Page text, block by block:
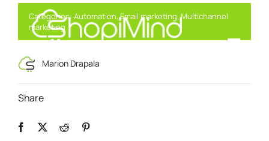
content
Solution
Resources & Partners
Categories: Automation,Email marketing,Multichannel
marketing
Marion Drapala
Share